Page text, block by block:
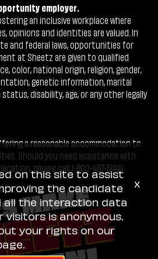
employer.
an inclusive workplace where
opinions and identities are valued. In
and federal laws, opportunities for
at Sheetz are given to qualified
color, national origin, religion, gender,
genetic information, marital
disability, age, or any other legally
a reasonable accommodation to
Should you need assistance with
please call 1-800-487-5444.
on this site to assist
the candidate
all the interaction data
is anonymous.
your rights on our
x